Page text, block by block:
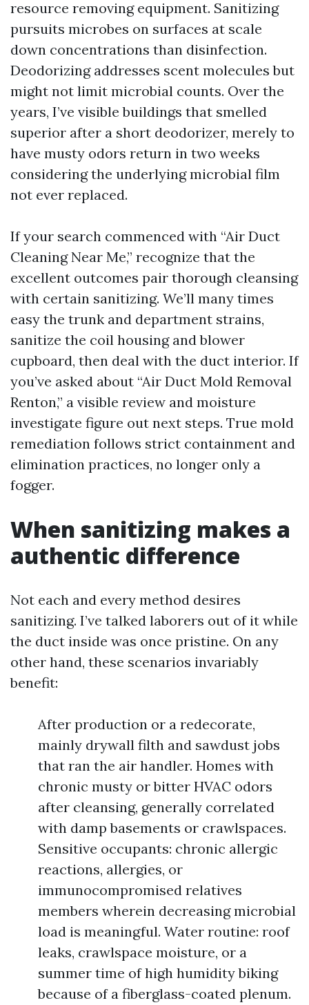
resource removing equipment. Sanitizing
pursuits microbes on surfaces at scale
down concentrations than disinfection.
Deodorizing addresses scent molecules but
might not limit microbial counts. Over the
years, I’ve visible buildings that smelled
superior after a short deodorizer, merely to
have musty odors return in two weeks
considering the underlying microbial film
not ever replaced.
If your search commenced with “Air Duct
Cleaning Near Me,” recognize that the
excellent outcomes pair thorough cleansing
with certain sanitizing. We’ll many times
easy the trunk and department strains,
sanitize the coil housing and blower
cupboard, then deal with the duct interior. If
you’ve asked about “Air Duct Mold Removal
Renton,” a visible review and moisture
investigate figure out next steps. True mold
remediation follows strict containment and
elimination practices, no longer only a
fogger.
When sanitizing makes a
authentic difference
Not each and every method desires
sanitizing. I’ve talked laborers out of it while
the duct inside was once pristine. On any
other hand, these scenarios invariably
benefit:
After production or a redecorate,
mainly drywall filth and sawdust jobs
that ran the air handler. Homes with
chronic musty or bitter HVAC odors
after cleansing, generally correlated
with damp basements or crawlspaces.
Sensitive occupants: chronic allergic
reactions, allergies, or
immunocompromised relatives
members wherein decreasing microbial
load is meaningful. Water routine: roof
leaks, crawlspace moisture, or a
summer time of high humidity biking
because of a fiberglass-coated plenum.